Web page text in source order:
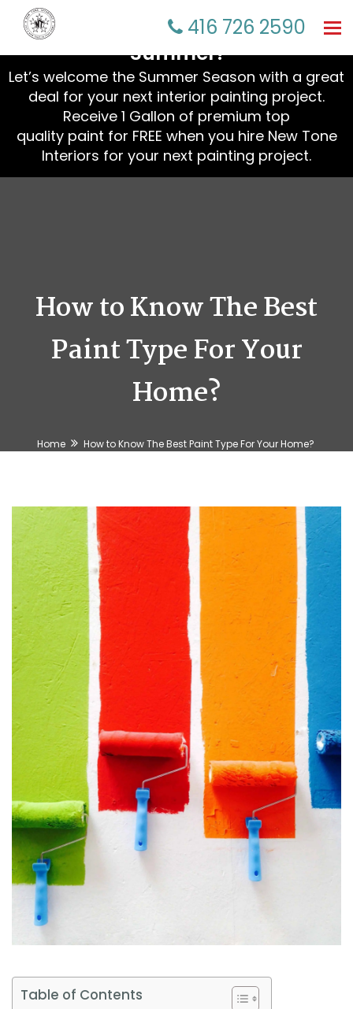
416 726 2590
☀️ Refresh Your Home This
Summer!
Let’s welcome the Summer Season with a great
deal for your next interior painting project.
Receive 1 Gallon of premium top
quality paint for FREE when you hire New Tone
Interiors for your next painting project.
How to Know The Best
Paint Type For Your
Home?
Home How to Know The Best Paint Type For Your Home?
Table of Contents
🍉